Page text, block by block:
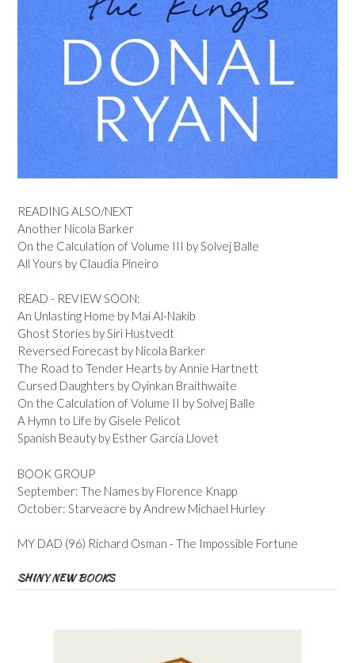
READING ALSO/NEXT
Another Nicola Barker
On the Calculation of Volume III by Solvej Balle
All Yours by Claudia Pineiro
READ - REVIEW SOON:
An Unlasting Home by Mai Al-Nakib
Ghost Stories by Siri Hustvedt
Reversed Forecast by Nicola Barker
The Road to Tender Hearts by Annie Hartnett
Cursed Daughters by Oyinkan Braithwaite
On the Calculation of Volume II by Solvej Balle
A Hymn to Life by Gisele Pelicot
Spanish Beauty by Esther Garcia Llovet
BOOK GROUP
September: The Names by Florence Knapp
October: Starveacre by Andrew Michael Hurley
MY DAD (96) Richard Osman - The Impossible Fortune
SHINY NEW BOOKS